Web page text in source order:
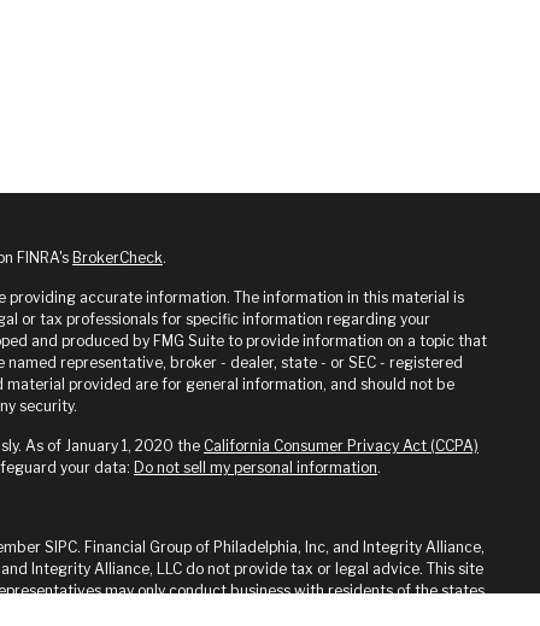
FINRA's BrokerCheck.
accurate information. The information in this material is
or tax professionals for specific information regarding your
and produced by FMG Suite to provide information on a topic that
representative, broker - dealer, state - or SEC - registered
material provided are for general information, and should not be
security.
As of January 1, 2020 the California Consumer Privacy Act (CCPA)
your data: Do not sell my personal information.
SIPC. Financial Group of Philadelphia, Inc, and Integrity Alliance,
Integrity Alliance, LLC do not provide tax or legal advice. This site
may only conduct business with residents of the states